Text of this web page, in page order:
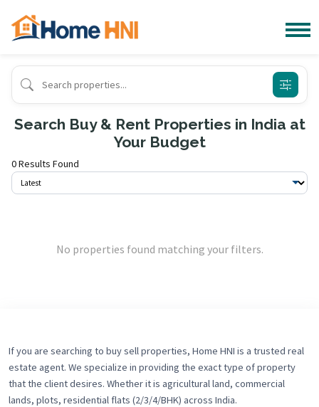
Search Buy & Rent Properties in India at
Your Budget
0 Results Found
No properties found matching your filters.
If you are searching to buy sell properties, Home HNI is a trusted real
estate agent. We specialize in providing the exact type of property
that the client desires. Whether it is agricultural land, commercial
lands, plots, residential flats (2/3/4/BHK) across India.